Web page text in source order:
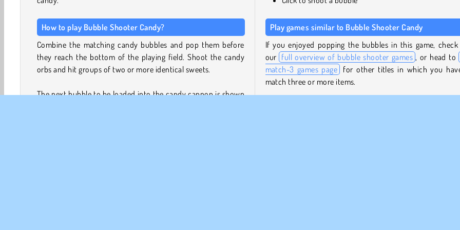
How to play Bubble Shooter Candy?
Combine the matching candy bubbles and pop them before
they reach the bottom of the playing field. Shoot the candy
orbs and hit groups of two or more identical sweets.
The next bubble to be loaded into the candy cannon is shown
Play games similar to Bubble Shooter Candy
If you enjoyed popping the bubbles in this game,
our full overview of bubble shooter games , or head to
match-3 games page for other titles in which you
match three or more items.